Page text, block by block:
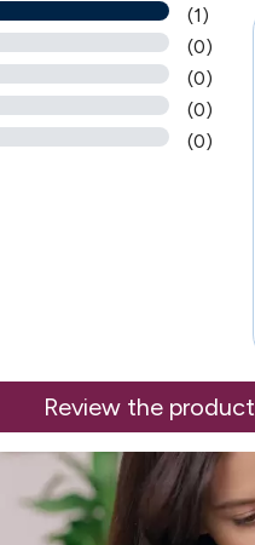
(1)
(0)
(0)
(0)
(0)
Review the product